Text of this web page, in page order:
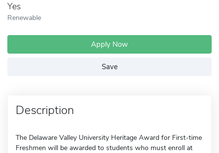
Yes
Renewable
Apply Now
Save
Description
The Delaware Valley University Heritage Award for First-time
Freshmen will be awarded to students who must enroll at